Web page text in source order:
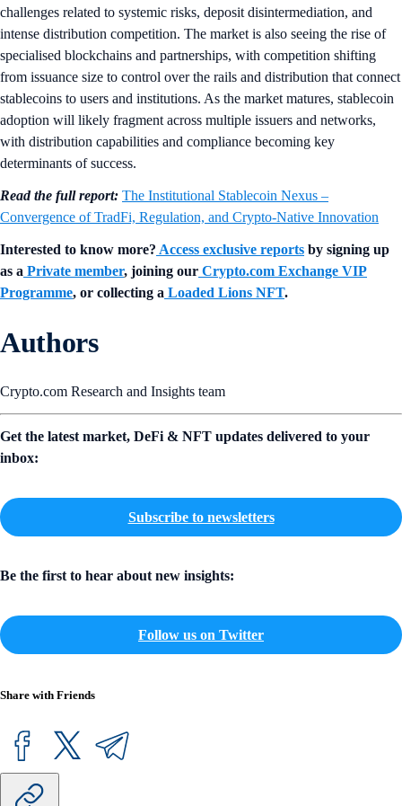
challenges related to systemic risks, deposit disintermediation, and
intense distribution competition. The market is also seeing the rise of
specialised blockchains and partnerships, with competition shifting
from issuance size to control over the rails and distribution that connect
stablecoins to users and institutions. As the market matures, stablecoin
adoption will likely fragment across multiple issuers and networks,
with distribution capabilities and compliance becoming key
determinants of success.
Read the full report: The Institutional Stablecoin Nexus –
Convergence of TradFi, Regulation, and Crypto-Native Innovation
Interested to know more? Access exclusive reports by signing up
as a Private member, joining our Crypto.com Exchange VIP
Programme, or collecting a Loaded Lions NFT.
Authors
Crypto.com Research and Insights team
Get the latest market, DeFi & NFT updates delivered to your
inbox:
Subscribe to newsletters
Be the first to hear about new insights:
Follow us on Twitter
Share with Friends